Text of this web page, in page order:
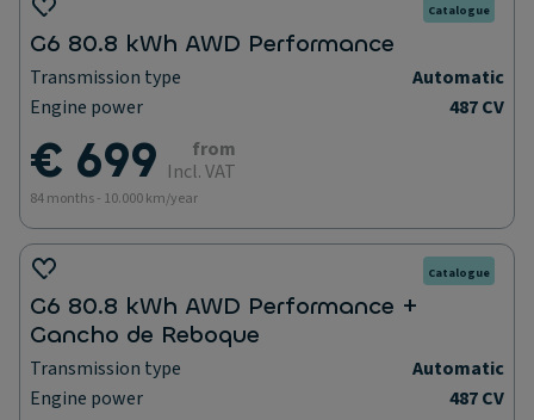
Catalogue
G6 80.8 kWh AWD Performance
Transmission type
Automatic
Engine power
487 CV
€ 699
from
Incl. VAT
84 months - 10.000 km/year
Catalogue
G6 80.8 kWh AWD Performance +
Gancho de Reboque
Transmission type
Automatic
Engine power
487 CV